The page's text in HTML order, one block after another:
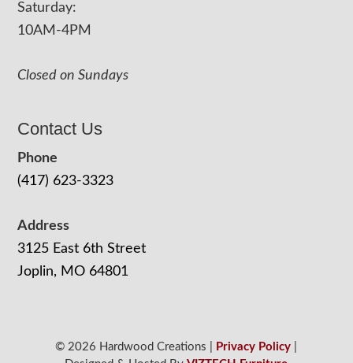
Saturday:
10AM-4PM
Closed on Sundays
Contact Us
Phone
(417) 623-3323
Address
3125 East 6th Street
Joplin, MO 64801
© 2026 Hardwood Creations | Privacy Policy